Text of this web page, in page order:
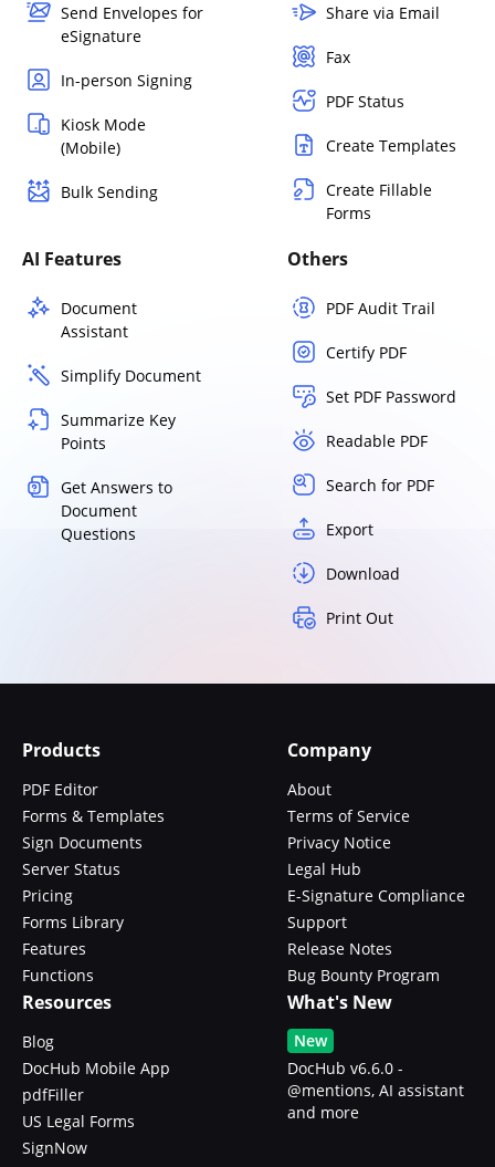
Send Envelopes for
eSignature
In-person Signing
Kiosk Mode
(Mobile)
Bulk Sending
Share via Email
Fax
PDF Status
Create Templates
Create Fillable
Forms
AI Features
Document
Assistant
Simplify Document
Summarize Key
Points
Get Answers to
Document
Questions
Others
PDF Audit Trail
Certify PDF
Set PDF Password
Readable PDF
Search for PDF
Export
Download
Print Out
Products
PDF Editor
Forms & Templates
Sign Documents
Server Status
Pricing
Forms Library
Features
Functions
Company
About
Terms of Service
Privacy Notice
Legal Hub
E-Signature Compliance
Support
Release Notes
Bug Bounty Program
Resources
Blog
DocHub Mobile App
pdfFiller
US Legal Forms
SignNow
What's New
New
DocHub v6.6.0 -
@mentions, AI assistant
and more